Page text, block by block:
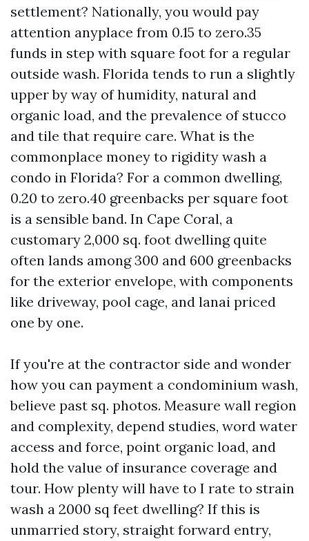
settlement? Nationally, you would pay
attention anyplace from 0.15 to zero.35
funds in step with square foot for a regular
outside wash. Florida tends to run a slightly
upper by way of humidity, natural and
organic load, and the prevalence of stucco
and tile that require care. What is the
commonplace money to rigidity wash a
condo in Florida? For a common dwelling,
0.20 to zero.40 greenbacks per square foot
is a sensible band. In Cape Coral, a
customary 2,000 sq. foot dwelling quite
often lands among 300 and 600 greenbacks
for the exterior envelope, with components
like driveway, pool cage, and lanai priced
one by one.
If you're at the contractor side and wonder
how you can payment a condominium wash,
believe past sq. photos. Measure wall region
and complexity, depend studies, word water
access and force, point organic load, and
hold the value of insurance coverage and
tour. How plenty will have to I rate to strain
wash a 2000 sq feet dwelling? If this is
unmarried story, straight forward entry,